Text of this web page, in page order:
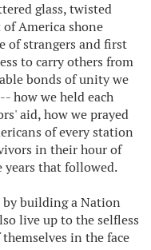
glass, twisted
America shone
of strangers and first
to carry others from
bonds of unity we
how we held each
aid, how we prayed
of every station
in their hour of
that followed.
by building a Nation
live up to the selfless
in the face